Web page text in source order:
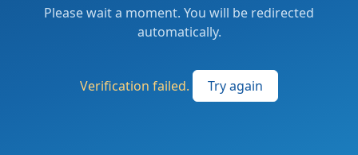
Please wait a moment. You will be redirected
automatically.
Verification failed. Try again